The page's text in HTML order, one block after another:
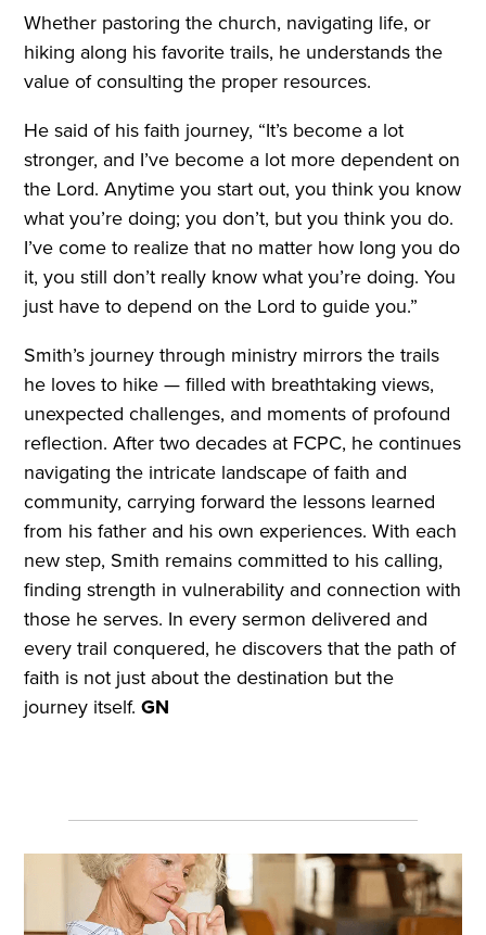
Whether pastoring the church, navigating life, or
hiking along his favorite trails, he understands the
value of consulting the proper resources.
He said of his faith journey, “It’s become a lot
stronger, and I’ve become a lot more dependent on
the Lord. Anytime you start out, you think you know
what you’re doing; you don’t, but you think you do.
I’ve come to realize that no matter how long you do
it, you still don’t really know what you’re doing. You
just have to depend on the Lord to guide you.”
Smith’s journey through ministry mirrors the trails
he loves to hike — filled with breathtaking views,
unexpected challenges, and moments of profound
reflection. After two decades at FCPC, he continues
navigating the intricate landscape of faith and
community, carrying forward the lessons learned
from his father and his own experiences. With each
new step, Smith remains committed to his calling,
finding strength in vulnerability and connection with
those he serves. In every sermon delivered and
every trail conquered, he discovers that the path of
faith is not just about the destination but the
journey itself.GN